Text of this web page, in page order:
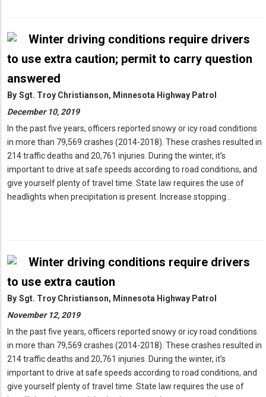
Winter driving conditions require drivers
to use extra caution; permit to carry question
answered
By Sgt. Troy Christianson, Minnesota Highway Patrol
December 10, 2019
In the past five years, officers reported snowy or icy road conditions
in more than 79,569 crashes (2014-2018). These crashes resulted in
214 traffic deaths and 20,761 injuries. During the winter, it’s
important to drive at safe speeds according to road conditions, and
give yourself plenty of travel time. State law requires the use of
headlights when precipitation is present. Increase stopping…
Winter driving conditions require drivers
to use extra caution
By Sgt. Troy Christianson, Minnesota Highway Patrol
November 12, 2019
In the past five years, officers reported snowy or icy road conditions
in more than 79,569 crashes (2014-2018). These crashes resulted in
214 traffic deaths and 20,761 injuries. During the winter, it’s
important to drive at safe speeds according to road conditions, and
give yourself plenty of travel time. State law requires the use of